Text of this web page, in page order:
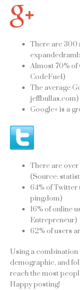
There are 300
Almost 70% of
CodeFuel)
The average
jeffbullas.com)
Google+ is a
There are
(Source:
64% of Twitter
pingdom)
16% of online
Entrepreneur)
62% of users
Using a combination
demographic, and
reach the most
Happy posting!